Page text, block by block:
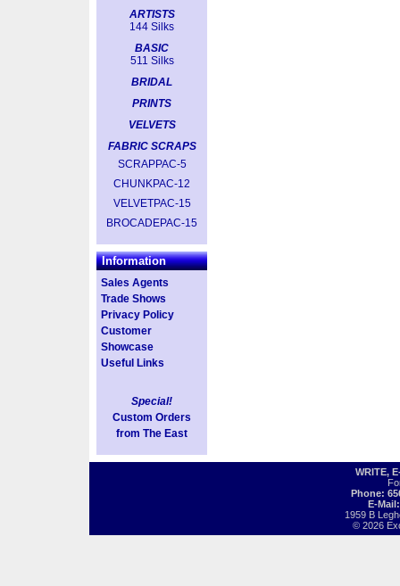
ARTISTS
144 Silks
BASIC
511 Silks
BRIDAL
PRINTS
VELVETS
FABRIC SCRAPS
SCRAPPAC-5
CHUNKPAC-12
VELVETPAC-15
BROCADEPAC-15
Information
Sales Agents
Trade Shows
Privacy Policy
Customer
Showcase
Useful Links
Special!
Custom Orders
from The East
WRITE,
Phone:
E-
1959 B
© 2026